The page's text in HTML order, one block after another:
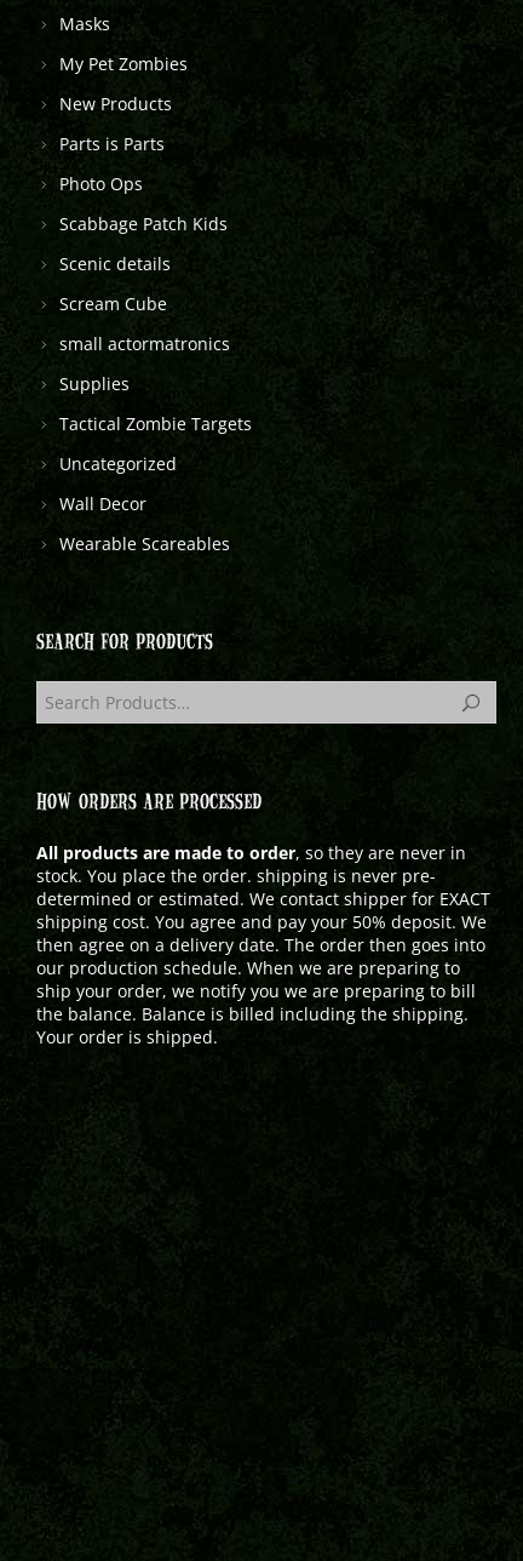
Masks
My Pet Zombies
New Products
Parts is Parts
Photo Ops
Scabbage Patch Kids
Scenic details
Scream Cube
small actormatronics
Supplies
Tactical Zombie Targets
Uncategorized
Wall Decor
Wearable Scareables
SEARCH FOR PRODUCTS
HOW ORDERS ARE PROCESSED
All products are made to order, so they are never in
stock. You place the order. shipping is never pre-
determined or estimated. We contact shipper for EXACT
shipping cost. You agree and pay your 50% deposit. We
then agree on a delivery date. The order then goes into
our production schedule. When we are preparing to
ship your order, we notify you we are preparing to bill
the balance. Balance is billed including the shipping.
Your order is shipped.